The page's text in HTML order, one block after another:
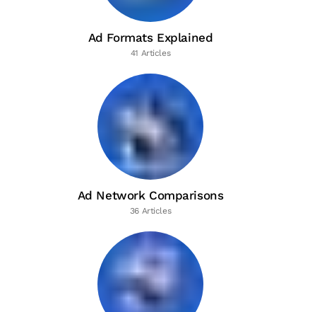
Ad Formats Explained
41 Articles
Ad Network Comparisons
36 Articles